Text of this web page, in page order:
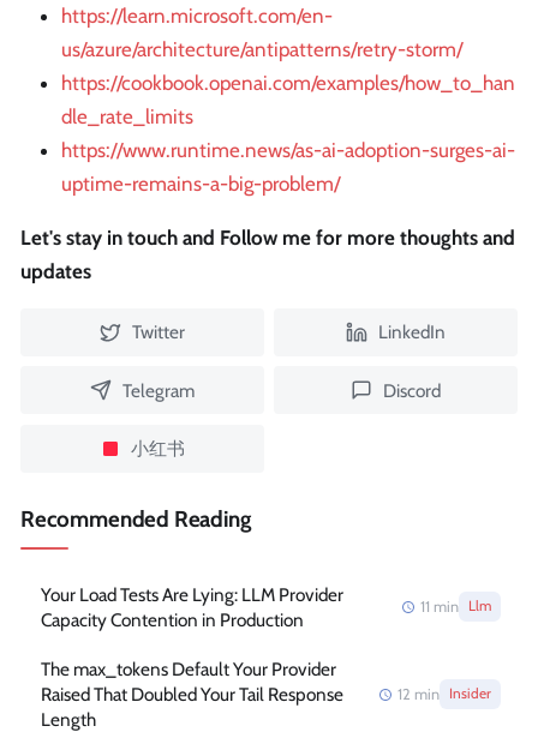
https://learn.microsoft.com/en-
us/azure/architecture/antipatterns/retry-storm/
https://cookbook.openai.com/examples/how_to_han
dle_rate_limits
https://www.runtime.news/as-ai-adoption-surges-ai-
uptime-remains-a-big-problem/
Let's stay in touch and Follow me for more thoughts and
updates
Twitter LinkedIn
Telegram Discord
小红书
Recommended Reading
Your Load Tests Are Lying: LLM Provider
Capacity Contention in Production
11 min Llm
The max_tokens Default Your Provider
Raised That Doubled Your Tail Response
Length
12 min Insider